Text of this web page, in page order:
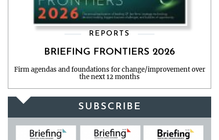
REPORTS
BRIEFING FRONTIERS 2026
Firm agendas and foundations for change/improvement over
the next 12 months
SUBSCRIBE